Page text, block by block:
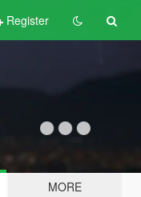
Register
MORE